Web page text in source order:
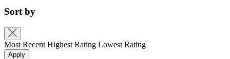
Sort by
Most Recent Highest Rating Lowest Rating
Apply